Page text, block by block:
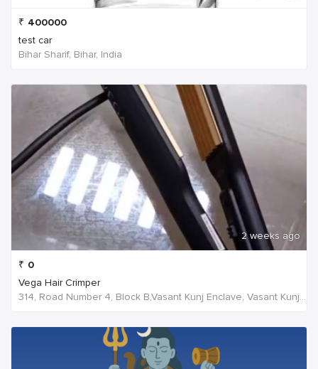
₹ 400000
test car
Bihar Sharif, Bihar, India
2 weeks ago
₹ 0
Vega Hair Crimper
314, Road Number 4, Block B,Vasant Kunj Enclave, Vasant Kunj,New Delhi, 110070,Delhi,India